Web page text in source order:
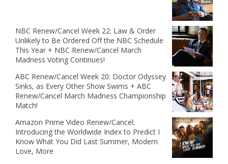
NBC Renew/Cancel Week 22: Law & Order
Unlikely to Be Ordered Off the NBC Schedule
This Year + NBC Renew/Cancel March
Madness Voting Continues!
ABC Renew/Cancel Week 20: Doctor Odyssey
Sinks, as Every Other Show Swims + ABC
Renew/Cancel March Madness Championship
Match!
Amazon Prime Video Renew/Cancel:
Introducing the Worldwide Index to Predict I
Know What You Did Last Summer, Modern
Love, More